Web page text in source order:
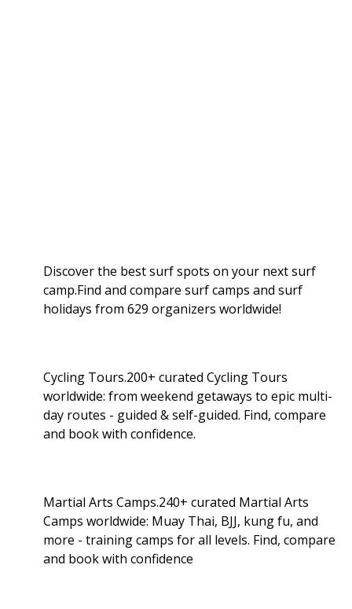
Discover the best surf spots on your next surf
camp.Find and compare surf camps and surf
holidays from 629 organizers worldwide!
Cycling Tours.200+ curated Cycling Tours
worldwide: from weekend getaways to epic multi-
day routes - guided & self-guided. Find, compare
and book with confidence.
Martial Arts Camps.240+ curated Martial Arts
Camps worldwide: Muay Thai, BJJ, kung fu, and
more - training camps for all levels. Find, compare
and book with confidence